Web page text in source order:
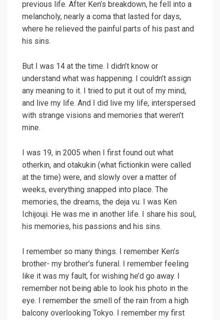
previous life. After Ken’s breakdown, he fell into a
melancholy, nearly a coma that lasted for days,
where he relieved the painful parts of his past and
his sins.
But I was 14 at the time. I didn’t know or
understand what was happening. I couldn’t assign
any meaning to it. I tried to put it out of my mind,
and live my life. And I did live my life, interspersed
with strange visions and memories that weren’t
mine.
I was 19, in 2005 when I first found out what
otherkin, and otakukin (what fictionkin were called
at the time) were, and slowly over a matter of
weeks, everything snapped into place. The
memories, the dreams, the deja vu. I was Ken
Ichijouji. He was me in another life. I share his soul,
his memories, his passions and his sins.
I remember so many things. I remember Ken’s
brother- my brother’s funeral. I remember feeling
like it was my fault, for wishing he’d go away. I
remember not being able to look his photo in the
eye. I remember the smell of the rain from a high
balcony overlooking Tokyo. I remember my first